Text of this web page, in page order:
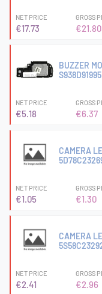
NET PRICE
€17.73
GROSS
€21.80
BUZZER
NET PRICE
€5.18
GROSS
€6.37
CAMERA
NET PRICE
€1.05
GROSS
€1.30
CAMERA
NET PRICE
€2.41
GROSS
€2.96